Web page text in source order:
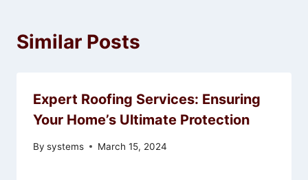
Similar Posts
Expert Roofing Services: Ensuring
Your Home’s Ultimate Protection
By systems March 15, 2024